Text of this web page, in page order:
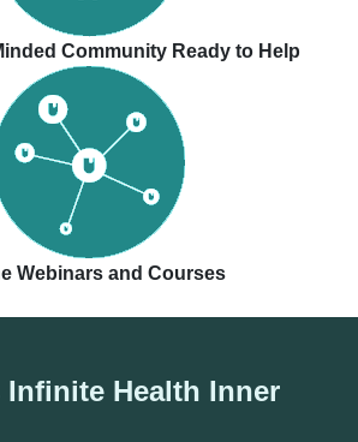
Community Ready to Help
Webinars and Courses
Infinite Health Inner